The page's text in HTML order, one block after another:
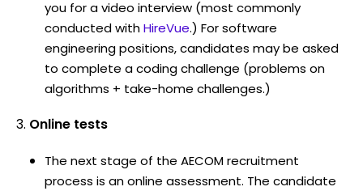
you for a video interview (most commonly
conducted withHireVue.) For software
engineering positions, candidates may be asked
to complete a coding challenge (problems on
algorithms + take-home challenges.)
Online tests
The next stage of the AECOM recruitment
process is an online assessment. The candidate